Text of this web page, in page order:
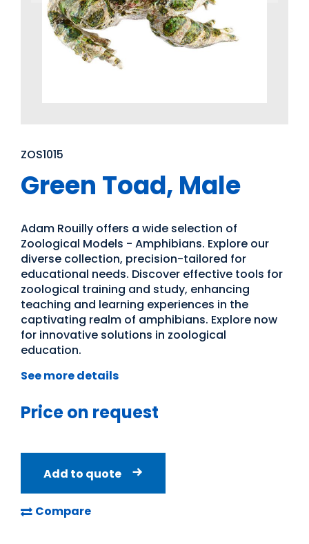
ZOS1015
Green Toad, Male
Adam Rouilly offers a wide selection of
Zoological Models - Amphibians. Explore our
diverse collection, precision-tailored for
educational needs. Discover effective tools for
zoological training and study, enhancing
teaching and learning experiences in the
captivating realm of amphibians. Explore now
for innovative solutions in zoological
education.
See more details
Price on request
Add to quote
Compare